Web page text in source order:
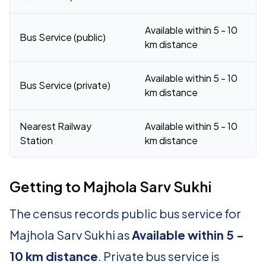
Bus Service (public)
Available within 5 - 10
km distance
Bus Service (private)
Available within 5 - 10
km distance
Nearest Railway
Station
Available within 5 - 10
km distance
Getting to Majhola Sarv Sukhi
The census records public bus service for
Majhola Sarv Sukhi asAvailable within 5 -
10 km distance. Private bus service is